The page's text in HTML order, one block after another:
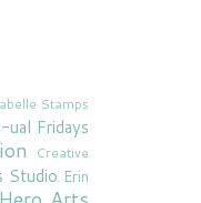
Stamps
ual Fridays
Creative
Studio Erin